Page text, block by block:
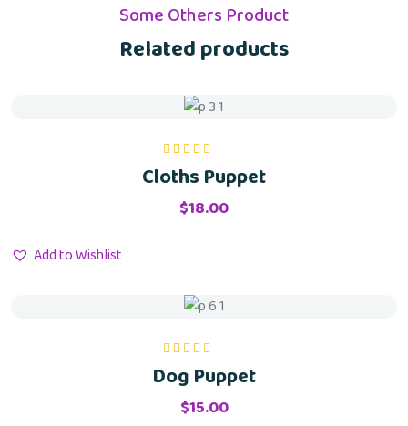
Some Others Product
Related products
Rated 5.00
of 5
Cloths Puppet
$18.00
Add to Wishlist
Rated
of 5
Dog Puppet
$15.00